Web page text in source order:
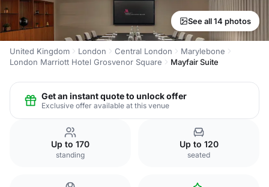
See all 14 photos
United Kingdom London Central London
Marylebone
London Marriott Hotel Grosvenor Square
Mayfair Suite
Get an instant quote to unlock offer
Exclusive offer available at this venue
Up to 170
standing
Up to 120
seated